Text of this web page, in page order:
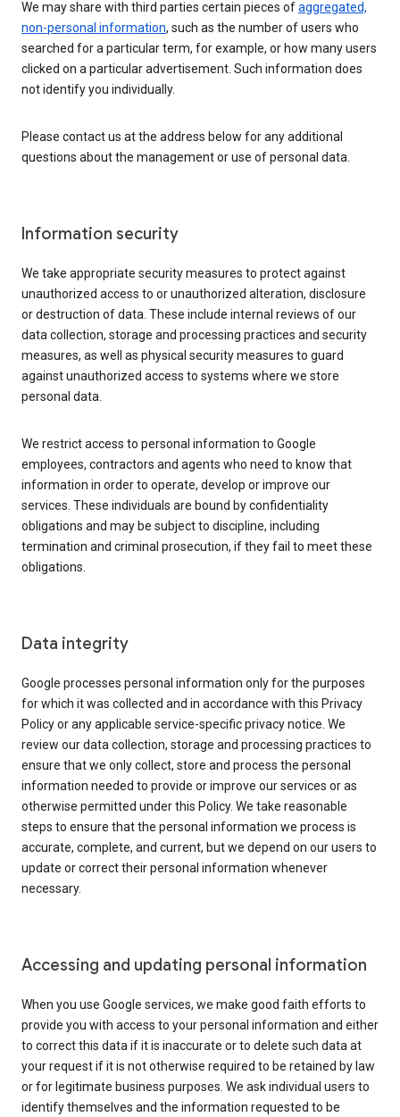
We may share with third parties certain pieces ofaggregated,
non-personal information, such as the number of users who
searched for a particular term, for example, or how many users
clicked on a particular advertisement. Such information does
not identify you individually.
Please contact us at the address below for any additional
questions about the management or use of personal data.
Information security
We take appropriate security measures to protect against
unauthorized access to or unauthorized alteration, disclosure
or destruction of data. These include internal reviews of our
data collection, storage and processing practices and security
measures, as well as physical security measures to guard
against unauthorized access to systems where we store
personal data.
We restrict access to personal information to Google
employees, contractors and agents who need to know that
information in order to operate, develop or improve our
services. These individuals are bound by confidentiality
obligations and may be subject to discipline, including
termination and criminal prosecution, if they fail to meet these
obligations.
Data integrity
Google processes personal information only for the purposes
for which it was collected and in accordance with this Privacy
Policy or any applicable service-specific privacy notice. We
review our data collection, storage and processing practices to
ensure that we only collect, store and process the personal
information needed to provide or improve our services or as
otherwise permitted under this Policy. We take reasonable
steps to ensure that the personal information we process is
accurate, complete, and current, but we depend on our users to
update or correct their personal information whenever
necessary.
Accessing and updating personal information
When you use Google services, we make good faith efforts to
provide you with access to your personal information and either
to correct this data if it is inaccurate or to delete such data at
your request if it is not otherwise required to be retained by law
or for legitimate business purposes. We ask individual users to
identify themselves and the information requested to be